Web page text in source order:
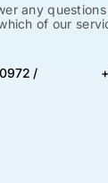
any
of our
/